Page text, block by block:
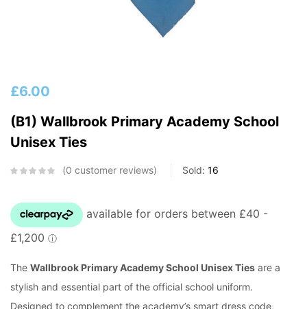
£6.00
(B1) Wallbrook Primary Academy School
Unisex Ties
0 customer reviews Sold: 16
The Wallbrook Primary Academy School Unisex Ties are a
stylish and essential part of the official school uniform.
Designed to complement the academy’s smart dress code,